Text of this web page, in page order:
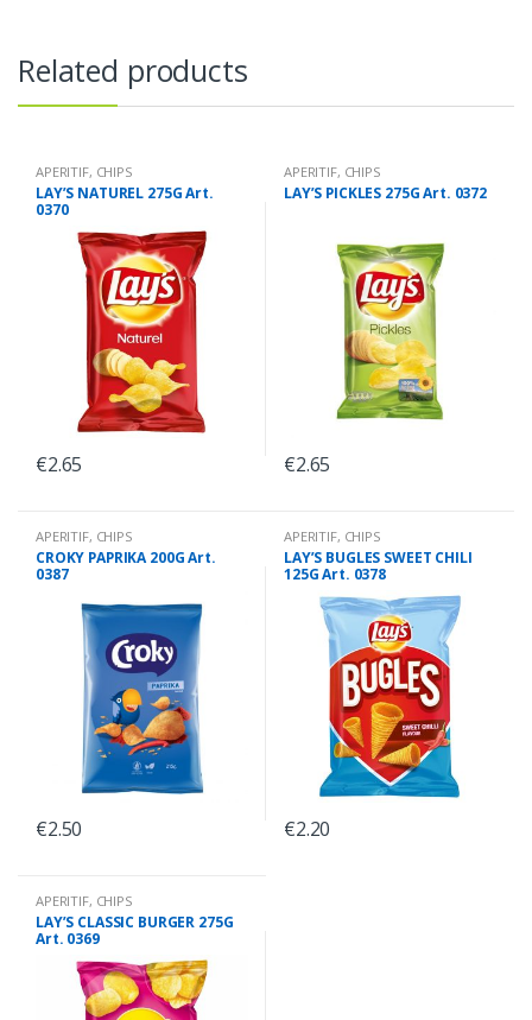
Related products
APERITIF, CHIPS
LAY’S NATUREL 275G Art.
0370
€2.65
APERITIF, CHIPS
LAY’S PICKLES 275G Art. 0372
€2.65
APERITIF, CHIPS
CROKY PAPRIKA 200G Art.
0387
€2.50
APERITIF, CHIPS
LAY’S BUGLES SWEET CHILI
125G Art. 0378
€2.20
APERITIF, CHIPS
LAY’S CLASSIC BURGER 275G
Art. 0369